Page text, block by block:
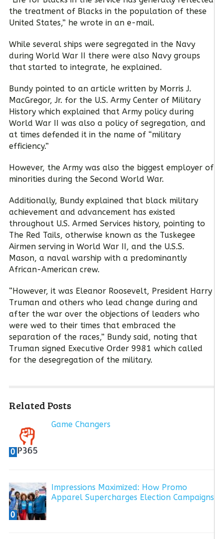
the treatment of Blacks in the population of these
United States,” he wrote in an e-mail.
While several ships were segregated in the Navy
during World War II there were also Navy groups
that started to integrate, he explained.
Bundy pointed to an article written by Morris J.
MacGregor, Jr. for the U.S. Army Center of Military
History which explained that Army policy during
World War II was also a policy of segregation, and
at times defended it in the name of “military
efficiency.”
However, the Army was also the biggest employer of
minorities during the Second World War.
Additionally, Bundy explained that black military
achievement and advancement has existed
throughout U.S. Armed Services history, pointing to
The Red Tails, otherwise known as the Tuskegee
Airmen serving in World War II, and the U.S.S.
Mason, a naval warship with a predominantly
African-American crew.
“However, it was Eleanor Roosevelt, President Harry
Truman and others who lead change during and
after the war over the objections of leaders who
were wed to their times that embraced the
separation of the races,” Bundy said, noting that
Truman signed Executive Order 9981 which called
for the desegregation of the military.
Related Posts
0
Game Changers
0
Impressions Maximized: How Promo
Apparel Supercharges Election Campaigns